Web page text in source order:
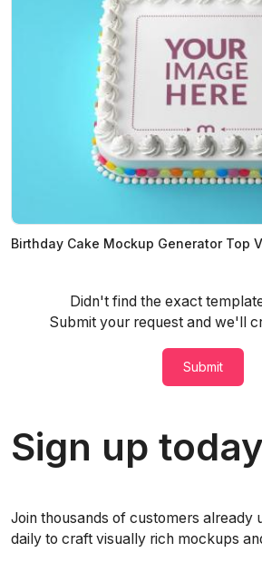
Birthday Cake Mockup Generator Top
Didn't find the exact
Submit your request and we'll
Submit
Sign up today
Join thousands of customers already
daily to craft visually rich mockups